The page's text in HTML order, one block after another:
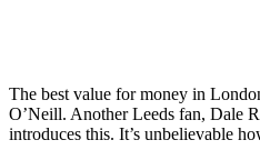
The best value for money in
O’Neill. Another Leeds fan, Dale
introduces this. It’s unbelievable